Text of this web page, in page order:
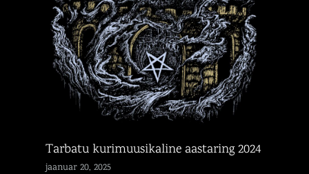
Tarbatu kurimuusikaline aastaring 2024
jaanuar 20, 2025